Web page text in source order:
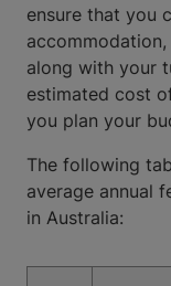
ensure that you
along with your
estimated cost
you plan your
The following
average annual
in Australia: